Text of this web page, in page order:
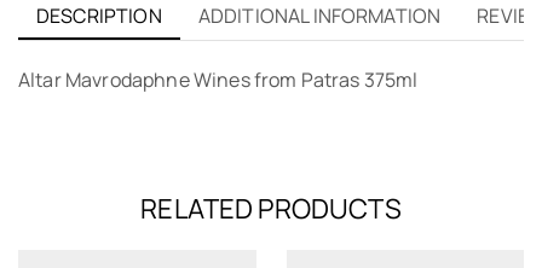
DESCRIPTION ADDITIONAL INFORMATION
Altar Mavrodaphne Wines from Patras 375ml
RELATED PRODUCTS